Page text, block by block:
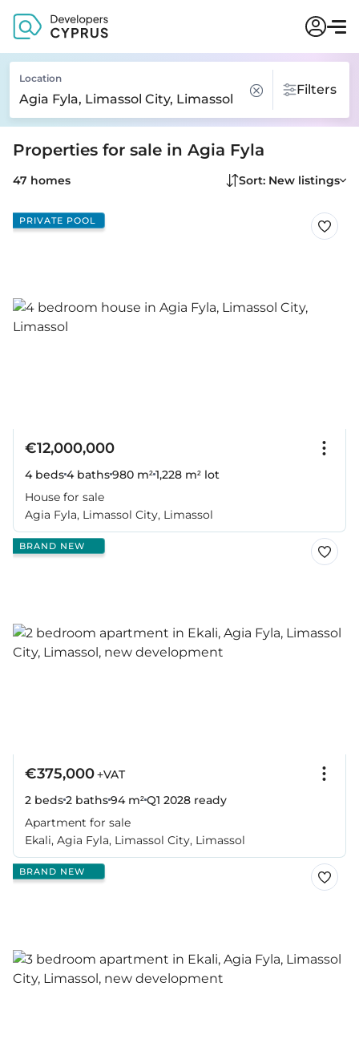
Location
Filters
Properties for sale in Agia Fyla
47 homes Sort: New listings
PRIVATE POOL
€12,000,000
4 beds4 baths980 m²1,228 m² lot
House for sale
Agia Fyla, Limassol City, Limassol
BRAND NEW
€375,000+VAT
2 beds2 baths94 m²Q1 2028 ready
Apartment for sale
Ekali, Agia Fyla, Limassol City, Limassol
BRAND NEW